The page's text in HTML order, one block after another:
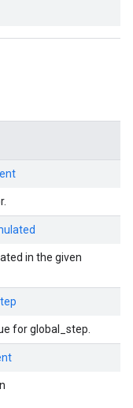
in the given
for global_step.